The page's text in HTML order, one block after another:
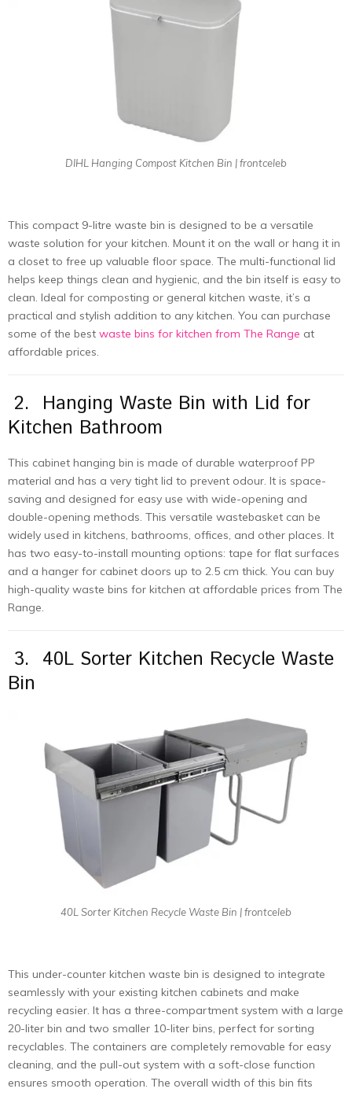
DIHL Hanging Compost Kitchen Bin | frontceleb
This compact 9-litre waste bin is designed to be a versatile
waste solution for your kitchen. Mount it on the wall or hang it in
a closet to free up valuable floor space. The multi-functional lid
helps keep things clean and hygienic, and the bin itself is easy to
clean. Ideal for composting or general kitchen waste, it’s a
practical and stylish addition to any kitchen. You can purchase
some of the best waste bins for kitchen from The Range at
affordable prices.
2. Hanging Waste Bin with Lid for
Kitchen Bathroom
This cabinet hanging bin is made of durable waterproof PP
material and has a very tight lid to prevent odour. It is space-
saving and designed for easy use with wide-opening and
double-opening methods. This versatile wastebasket can be
widely used in kitchens, bathrooms, offices, and other places. It
has two easy-to-install mounting options: tape for flat surfaces
and a hanger for cabinet doors up to 2.5 cm thick. You can buy
high-quality waste bins for kitchen at affordable prices from The
Range.
3. 40L Sorter Kitchen Recycle Waste
Bin
40L Sorter Kitchen Recycle Waste Bin | frontceleb
This under-counter kitchen waste bin is designed to integrate
seamlessly with your existing kitchen cabinets and make
recycling easier. It has a three-compartment system with a large
20-liter bin and two smaller 10-liter bins, perfect for sorting
recyclables. The containers are completely removable for easy
cleaning, and the pull-out system with a soft-close function
ensures smooth operation. The overall width of this bin fits